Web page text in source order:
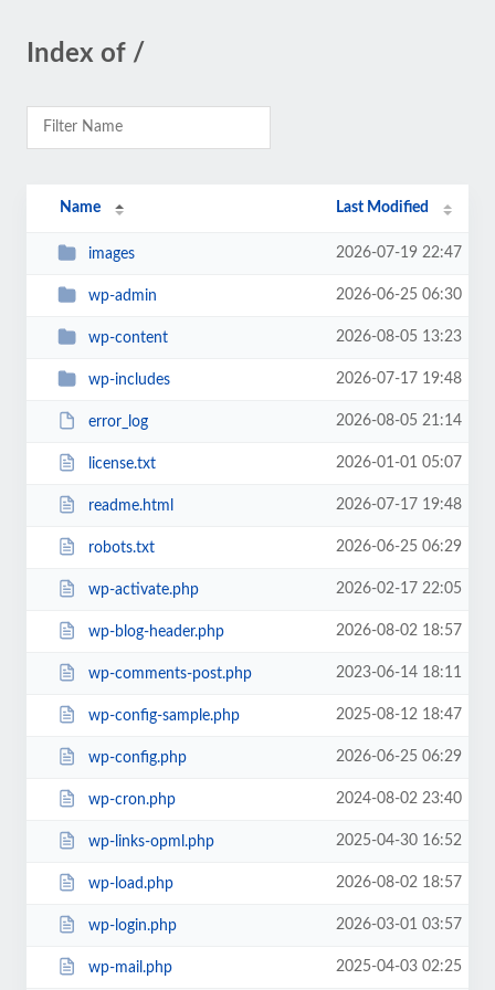
Index of /
Name Last Modified
images 2026-07-19 22:47
wp-admin 2026-06-25 06:30
wp-content 2026-08-05 13:23
wp-includes 2026-07-17 19:48
error_log 2026-08-05 21:14
license.txt 2026-01-01 05:07
readme.html 2026-07-17 19:48
robots.txt 2026-06-25 06:29
wp-activate.php 2026-02-17 22:05
wp-blog-header.php 2026-08-02 18:57
wp-comments-post.php 2023-06-14 18:11
wp-config-sample.php 2025-08-12 18:47
wp-config.php 2026-06-25 06:29
wp-cron.php 2024-08-02 23:40
wp-links-opml.php 2025-04-30 16:52
wp-load.php 2026-08-02 18:57
wp-login.php 2026-03-01 03:57
wp-mail.php 2025-04-03 02:25